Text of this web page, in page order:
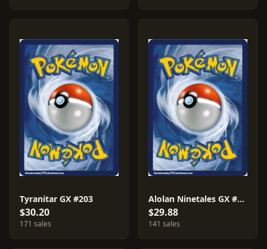
Tyranitar GX #203
$30.20
171 sales
Alolan Ninetales GX #205
$29.88
141 sales